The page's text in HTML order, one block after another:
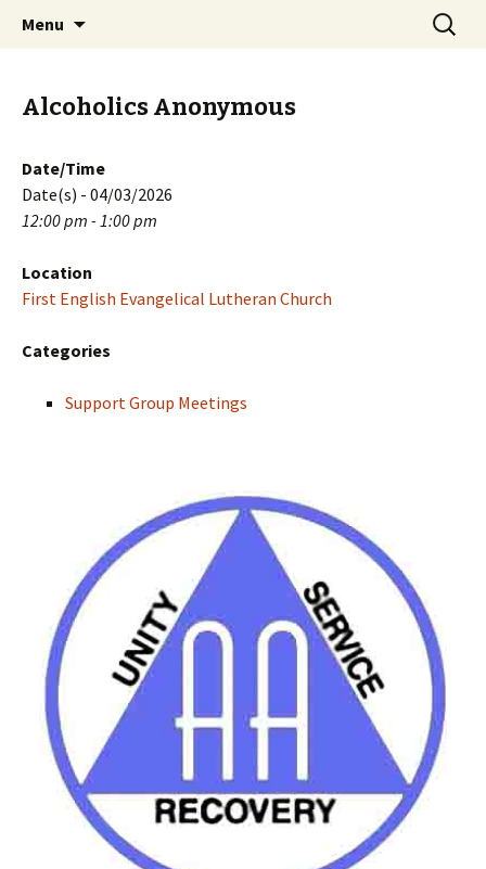
PGH Events
Menu
Search
for:
Alcoholics Anonymous
Date/Time
Date(s) - 04/03/2026
12:00 pm - 1:00 pm
Location
First English Evangelical Lutheran Church
Categories
Support Group Meetings